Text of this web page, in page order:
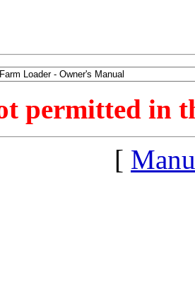
permitted in
[